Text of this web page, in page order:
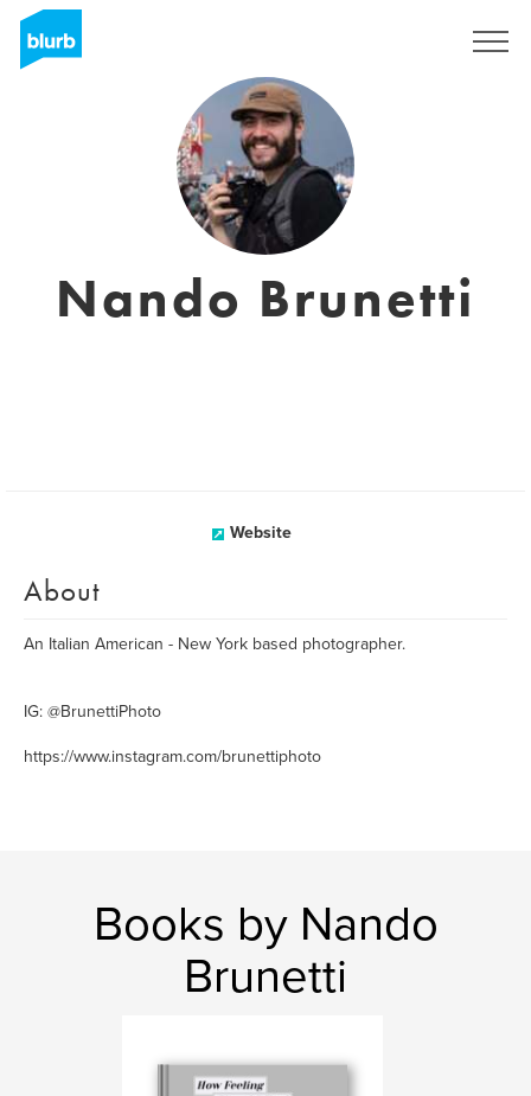
Nando Brunetti
Website
About
An Italian American - New York based photographer.
IG: @BrunettiPhoto
https://www.instagram.com/brunettiphoto
Books by Nando
Brunetti